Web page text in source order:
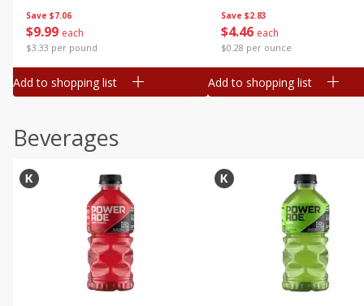
Save $7.06
$9 99 each
$3.33 per pound
Add to shopping list
Save $2.83
$4 46 each
$0.28 per ounce
Add to shopping list
Beverages